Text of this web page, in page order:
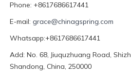
Phone: +8617686617441
E-mail: grace@chinagspring.com
Whatsapp:+8617686617441
Add: No. 68, Jiuquzhuang Road,
Shandong, China, 250000